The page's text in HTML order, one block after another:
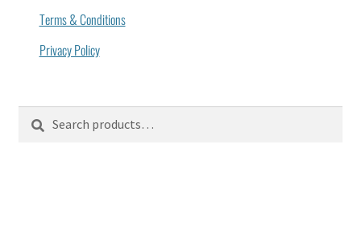
Terms & Conditions
Privacy Policy
Search
Search